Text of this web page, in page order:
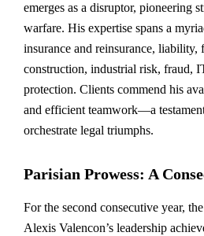
emerges as a disruptor, pioneering
warfare. His expertise spans a
insurance and reinsurance, liability,
construction, industrial risk, fraud,
protection. Clients commend his
and efficient teamwork—a
orchestrate legal triumphs.
Parisian Prowess: A
For the second consecutive year,
Alexis Valencon’s leadership